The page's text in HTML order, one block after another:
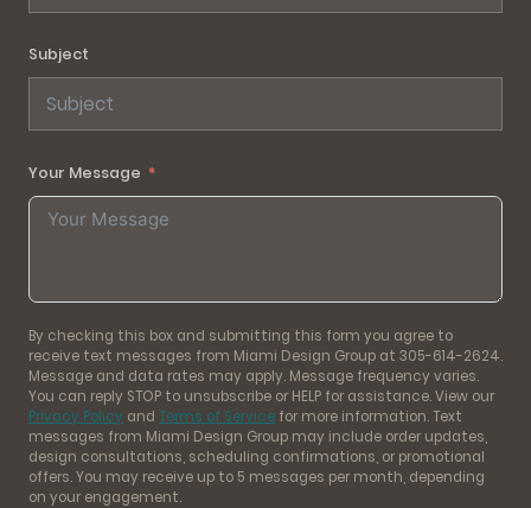
Subject
Your Message
By checking this box and submitting this form you agree to
receive text messages from Miami Design Group at 305-614-2624.
Message and data rates may apply. Message frequency varies.
You can reply STOP to unsubscribe or HELP for assistance. View our
Privacy Policy and Terms of Service for more information. Text
messages from Miami Design Group may include order updates,
design consultations, scheduling confirmations, or promotional
offers. You may receive up to 5 messages per month, depending
on your engagement.